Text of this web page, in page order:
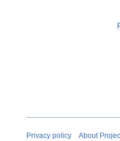
Privacy policy About